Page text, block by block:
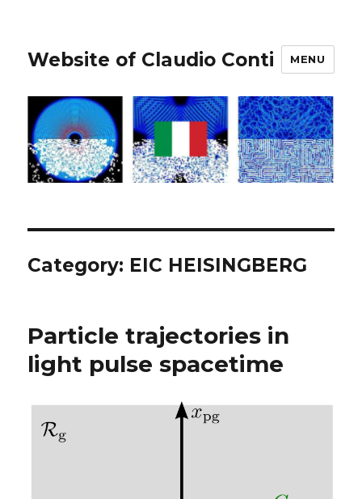
Website of Claudio Conti MENU
Category: EIC HEISINGBERG
Particle trajectories in
light pulse spacetime